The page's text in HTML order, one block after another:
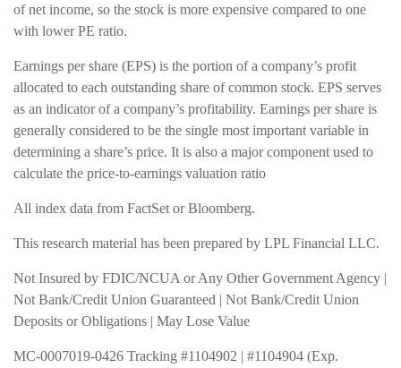
of net income, so the stock is more expensive compared to one
with lower PE ratio.
Earnings per share (EPS) is the portion of a company’s profit
allocated to each outstanding share of common stock. EPS serves
as an indicator of a company’s profitability. Earnings per share is
generally considered to be the single most important variable in
determining a share’s price. It is also a major component used to
calculate the price-to-earnings valuation ratio
All index data from FactSet or Bloomberg.
This research material has been prepared by LPL Financial LLC.
Not Insured by FDIC/NCUA or Any Other Government Agency |
Not Bank/Credit Union Guaranteed | Not Bank/Credit Union
Deposits or Obligations | May Lose Value
MC-0007019-0426 Tracking #1104902 | #1104904 (Exp.